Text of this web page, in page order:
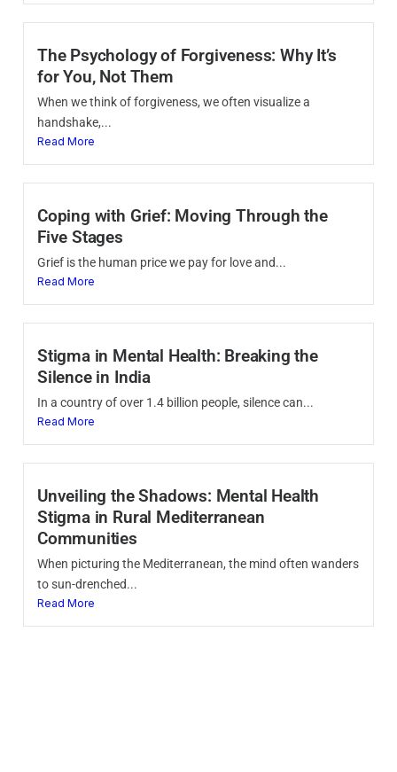
The Psychology of Forgiveness: Why It’s
for You, Not Them
When we think of forgiveness, we often visualize a
handshake,...
Read More
Coping with Grief: Moving Through the
Five Stages
Grief is the human price we pay for love and...
Read More
Stigma in Mental Health: Breaking the
Silence in India
In a country of over 1.4 billion people, silence can...
Read More
Unveiling the Shadows: Mental Health
Stigma in Rural Mediterranean
Communities
When picturing the Mediterranean, the mind often wanders
to sun-drenched...
Read More